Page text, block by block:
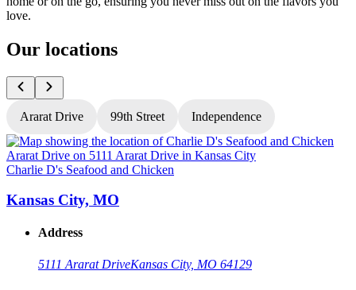
love.
Our locations
Ararat Drive 99th Street Independence
Charlie D's Seafood and Chicken
Kansas City, MO
Address
5111 Ararat DriveKansas City, MO 64129